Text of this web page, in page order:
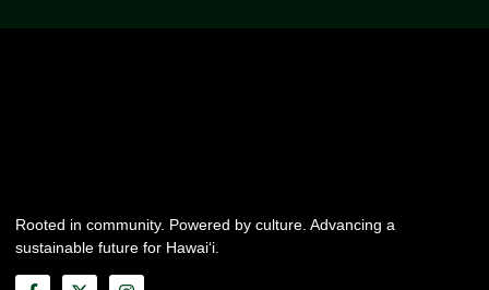
Rooted in community. Powered by culture. Advancing a
sustainable future for Hawai‘i.